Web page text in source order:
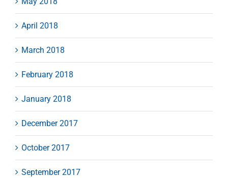
April 2018
March 2018
February 2018
January 2018
December 2017
October 2017
September 2017